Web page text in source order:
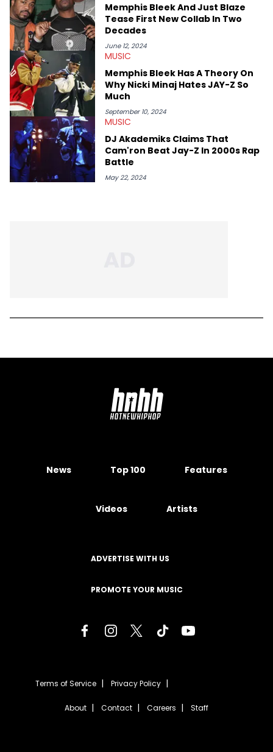
Memphis Bleek And Just Blaze
Tease First New Collab In Two
Decades
June 12, 2024
MUSIC
Memphis Bleek Has A Theory On
Why Nicki Minaj Hates JAY-Z So
Much
September 10, 2024
MUSIC
DJ Akademiks Claims That
Cam'ron Beat Jay-Z In 2000s Rap
Battle
May 22, 2024
News Top 100 Features
Videos Artists
ADVERTISE WITH US
PROMOTE YOUR MUSIC
Terms of Service Privacy Policy
About Contact Careers Staff